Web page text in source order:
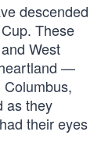
descended
These
West
—
as they
their eyes